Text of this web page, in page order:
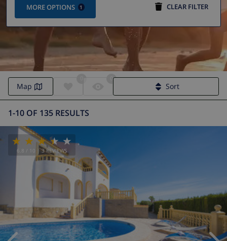
MORE OPTIONS 1 CLEAR FILTER
1-10 OF 135 RESULTS
Map Sort
6.8 / 10 |3 REVIEWS